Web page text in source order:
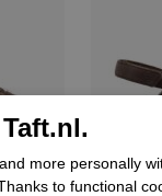
more personally
to functional